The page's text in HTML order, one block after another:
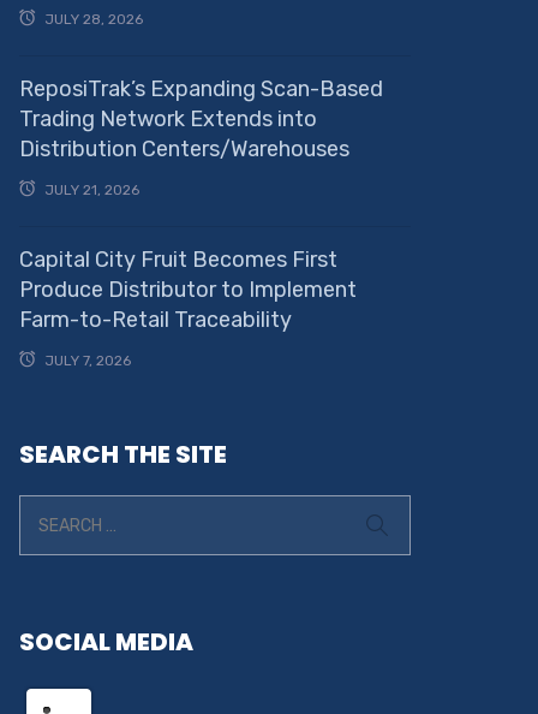
JULY 28, 2026
ReposiTrak’s Expanding Scan-Based
Trading Network Extends into
Distribution Centers/Warehouses
JULY 21, 2026
Capital City Fruit Becomes First
Produce Distributor to Implement
Farm-to-Retail Traceability
JULY 7, 2026
SEARCH THE SITE
SOCIAL MEDIA